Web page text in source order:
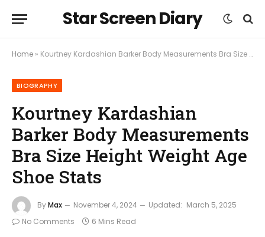
Star Screen Diary
Home » Kourtney Kardashian Barker Body Measurements Bra Size Height Weight Age Shoe Stats
BIOGRAPHY
Kourtney Kardashian
Barker Body Measurements
Bra Size Height Weight Age
Shoe Stats
ByMax November 4, 2024 Updated: March 5, 2025
No Comments
6 Mins Read